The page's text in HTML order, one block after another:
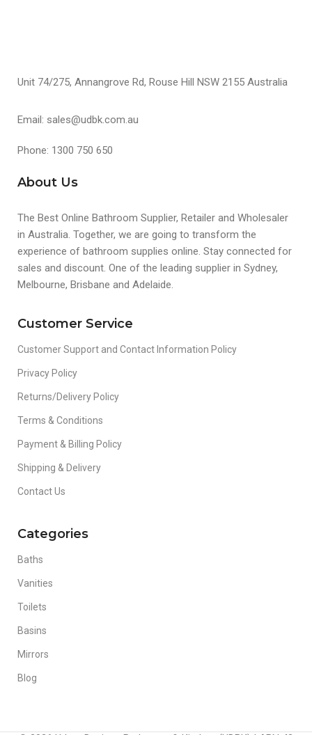
Unit 74/275, Annangrove Rd, Rouse Hill NSW 2155 Australia
Email: sales@udbk.com.au
Phone: 1300 750 650
About Us
The Best Online Bathroom Supplier, Retailer and Wholesaler
in Australia. Together, we are going to transform the
experience of bathroom supplies online. Stay connected for
sales and discount. One of the leading supplier in Sydney,
Melbourne, Brisbane and Adelaide.
Customer Service
Customer Support and Contact Information Policy
Privacy Policy
Returns/Delivery Policy
Terms & Conditions
Payment & Billing Policy
Shipping & Delivery
Contact Us
Categories
Baths
Vanities
Toilets
Basins
Mirrors
Blog